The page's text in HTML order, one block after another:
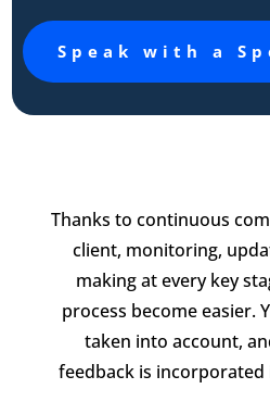
Speak with a
Thanks to continuous
client, monitoring,
making at every key
process become easier.
taken into account,
feedback is incorporated